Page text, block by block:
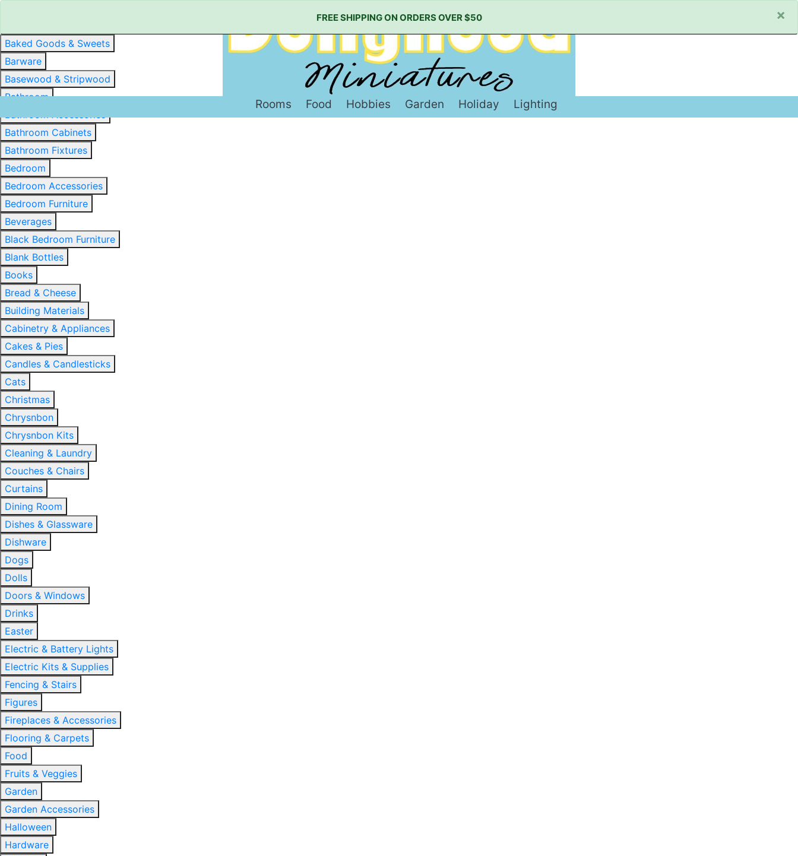
FREE SHIPPING ON ORDERS OVER $50 ×
Rooms Food Hobbies Garden Holiday Lighting
Baked Goods & Sweets
Barware
Basewood & Stripwood
Bathroom
Bathroom Accessories
Bathroom Cabinets
Bathroom Fixtures
Bedroom
Bedroom Accessories
Bedroom Furniture
Beverages
Black Bedroom Furniture
Blank Bottles
Books
Bread & Cheese
Building Materials
Cabinetry & Appliances
Cakes & Pies
Candles & Candlesticks
Cats
Christmas
Chrysnbon
Chrysnbon Kits
Cleaning & Laundry
Couches & Chairs
Curtains
Dining Room
Dishes & Glassware
Dishware
Dogs
Dolls
Doors & Windows
Drinks
Easter
Electric & Battery Lights
Electric Kits & Supplies
Fencing & Stairs
Figures
Fireplaces & Accessories
Flooring & Carpets
Food
Fruits & Veggies
Garden
Garden Accessories
Halloween
Hardware